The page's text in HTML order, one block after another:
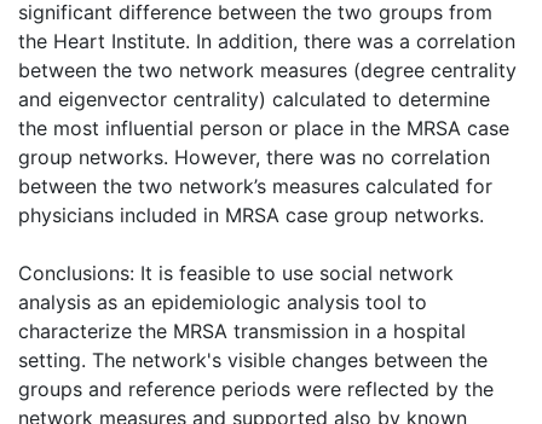
significant difference between the two groups from
the Heart Institute. In addition, there was a correlation
between the two network measures (degree centrality
and eigenvector centrality) calculated to determine
the most influential person or place in the MRSA case
group networks. However, there was no correlation
between the two network’s measures calculated for
physicians included in MRSA case group networks.
Conclusions: It is feasible to use social network
analysis as an epidemiologic analysis tool to
characterize the MRSA transmission in a hospital
setting. The network's visible changes between the
groups and reference periods were reflected by the
network measures and supported also by known